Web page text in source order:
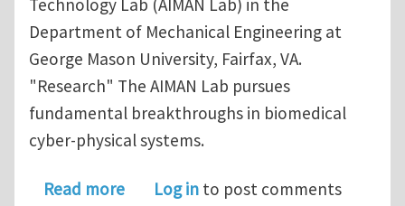
Technology Lab (AIMAN Lab) in the
Department of Mechanical Engineering at
George Mason University, Fairfax, VA.
"Research" The AIMAN Lab pursues
fundamental breakthroughs in biomedical
cyber-physical systems.
Read moreabout PhD positions in Controls are
Log in to post comments